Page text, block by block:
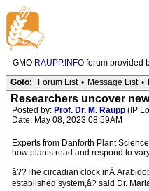
GMO RAUPP.INFO forum provided
Goto: Forum List • Message List •
Researchers uncover
Posted by: Prof. Dr. M. Raupp (IP
Date: May 08, 2023 08:59AM
Experts from Danforth Plant
how plants read and respond to
â??The circadian clock inÂ
established system,â? said Dr.